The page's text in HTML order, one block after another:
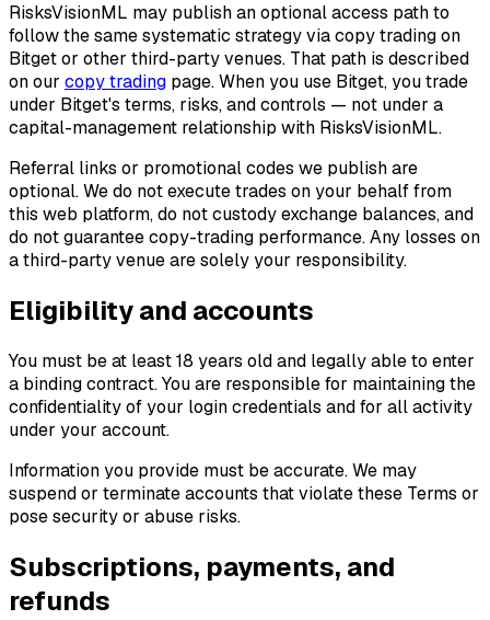
RisksVisionML may publish an optional access path to
follow the same systematic strategy via copy trading on
Bitget or other third-party venues. That path is described
on our copy trading page. When you use Bitget, you trade
under Bitget's terms, risks, and controls — not under a
capital-management relationship with RisksVisionML.
Referral links or promotional codes we publish are
optional. We do not execute trades on your behalf from
this web platform, do not custody exchange balances, and
do not guarantee copy-trading performance. Any losses on
a third-party venue are solely your responsibility.
Eligibility and accounts
You must be at least 18 years old and legally able to enter
a binding contract. You are responsible for maintaining the
confidentiality of your login credentials and for all activity
under your account.
Information you provide must be accurate. We may
suspend or terminate accounts that violate these Terms or
pose security or abuse risks.
Subscriptions, payments, and
refunds